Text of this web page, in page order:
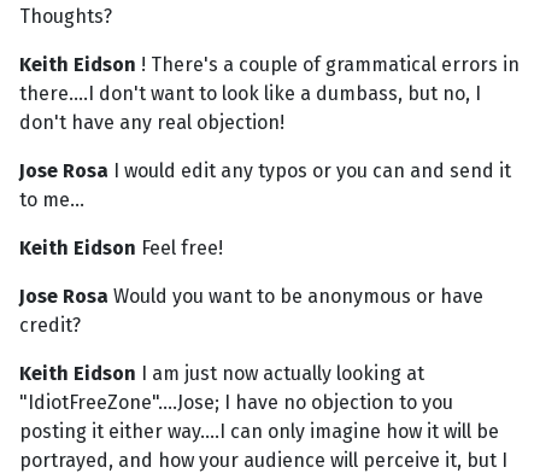
Thoughts?
Keith Eidson ! There's a couple of grammatical errors in
there....I don't want to look like a dumbass, but no, I
don't have any real objection!
Jose Rosa I would edit any typos or you can and send it
to me...
Keith Eidson Feel free!
Jose Rosa Would you want to be anonymous or have
credit?
Keith Eidson I am just now actually looking at
"IdiotFreeZone"....Jose; I have no objection to you
posting it either way....I can only imagine how it will be
portrayed, and how your audience will perceive it, but I